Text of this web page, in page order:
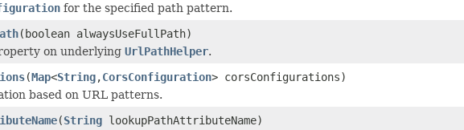
for the specified path pattern.
(boolean alwaysUseFullPath)
on underlying UrlPathHelper.
(Map<String,CorsConfiguration> corsConfigurations)
based on URL patterns.
(String lookupPathAttributeName)